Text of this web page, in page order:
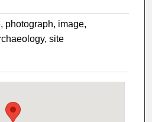
photograph, image,
site